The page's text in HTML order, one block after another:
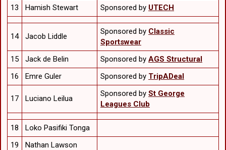
13
Hamish Stewart Sponsored by UTECH
14 Jacob Liddle
Sponsored by Classic
Sportswear
15
Jack de Belin Sponsored by AGS Structural
16
Emre Guler Sponsored by TripADeal
17 Luciano Leilua
Sponsored by St George
Leagues Club
18
Loko Pasifiki Tonga
19
Nathan Lawson